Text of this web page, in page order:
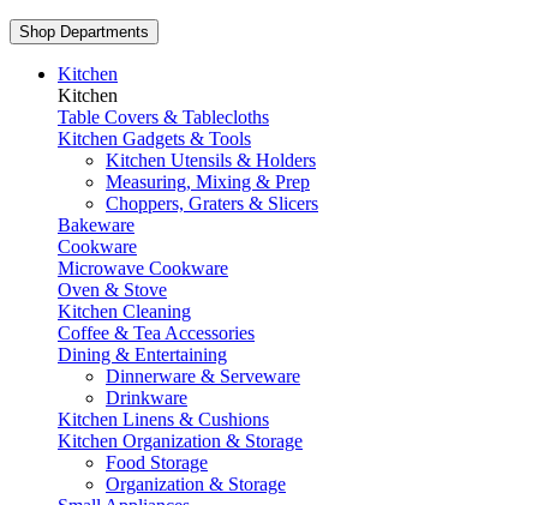
Shop Departments
Kitchen
Kitchen
Table Covers & Tablecloths
Kitchen Gadgets & Tools
Kitchen Utensils & Holders
Measuring, Mixing & Prep
Choppers, Graters & Slicers
Bakeware
Cookware
Microwave Cookware
Oven & Stove
Kitchen Cleaning
Coffee & Tea Accessories
Dining & Entertaining
Dinnerware & Serveware
Drinkware
Kitchen Linens & Cushions
Kitchen Organization & Storage
Food Storage
Organization & Storage